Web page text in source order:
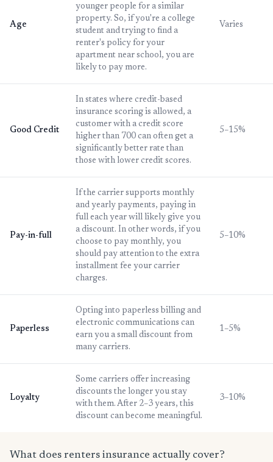
Age
younger people for a similar
property. So, if you're a college
student and trying to find a
renter's policy for your
apartment near school, you are
likely to pay more.
Varies
Good Credit
In states where credit-based
insurance scoring is allowed, a
customer with a credit score
higher than 700 can often get a
significantly better rate than
those with lower credit scores.
5–15%
Pay-in-full
If the carrier supports monthly
and yearly payments, paying in
full each year will likely give you
a discount. In other words, if you
choose to pay monthly, you
should pay attention to the extra
installment fee your carrier
charges.
5–10%
Paperless
Opting into paperless billing and
electronic communications can
earn you a small discount from
many carriers.
1–5%
Loyalty
Some carriers offer increasing
discounts the longer you stay
with them. After 2–3 years, this
discount can become meaningful.
3–10%
What does renters insurance actually cover?